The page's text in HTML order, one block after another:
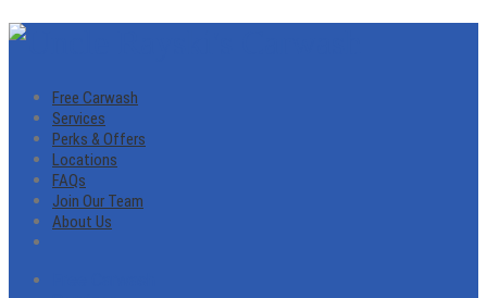
Free Carwash
Services
Perks & Offers
Locations
FAQs
Join Our Team
About Us